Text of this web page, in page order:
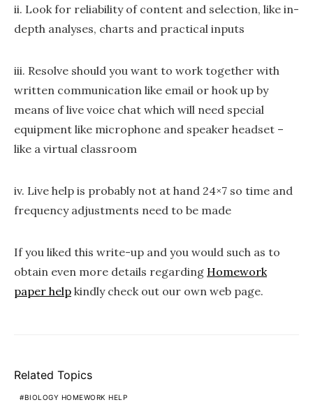
ii. Look for reliability of content and selection, like in-
depth analyses, charts and practical inputs
iii. Resolve should you want to work together with
written communication like email or hook up by
means of live voice chat which will need special
equipment like microphone and speaker headset –
like a virtual classroom
iv. Live help is probably not at hand 24×7 so time and
frequency adjustments need to be made
If you liked this write-up and you would such as to
obtain even more details regarding Homework
paper help kindly check out our own web page.
Related Topics
BIOLOGY HOMEWORK HELP